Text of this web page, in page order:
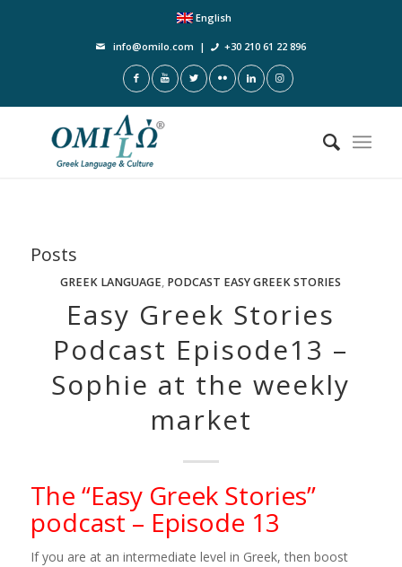
English
info@omilo.com | +30 210 61 22 896
Posts
GREEK LANGUAGE, PODCAST EASY GREEK STORIES
Easy Greek Stories
Podcast Episode13 –
Sophie at the weekly
market
The “Easy Greek Stories”
podcast – Episode 13
If you are at an intermediate level in Greek, then boost